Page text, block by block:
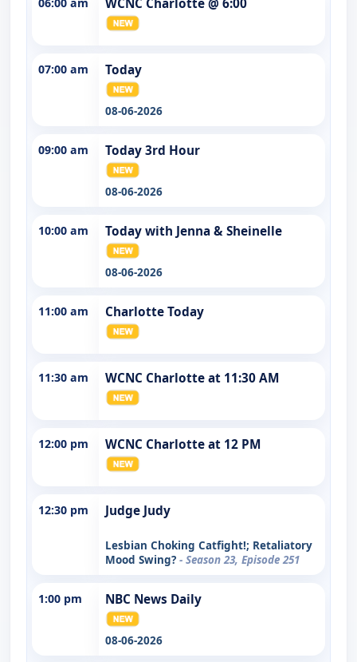
07:00 am Today
08-06-2026
09:00 am Today 3rd Hour
08-06-2026
10:00 am Today with Jenna & Sheinelle
08-06-2026
11:00 am Charlotte Today
11:30 am WCNC Charlotte at 11:30 AM
12:00 pm WCNC Charlotte at 12 PM
12:30 pm Judge Judy
Lesbian Choking Catfight!; Retaliatory
Mood Swing? - Season 23, Episode 251
1:00 pm NBC News Daily
08-06-2026